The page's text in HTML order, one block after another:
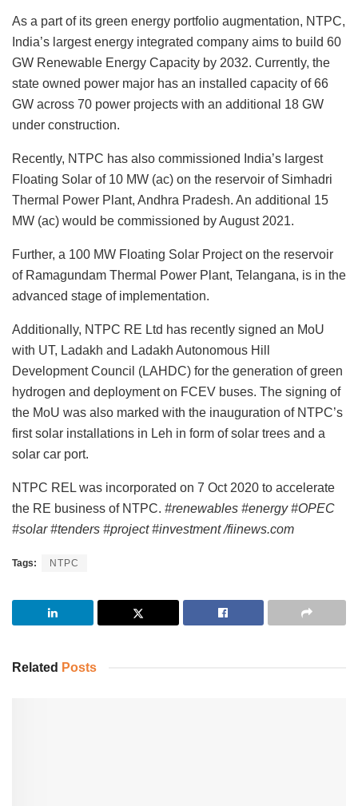
As a part of its green energy portfolio augmentation, NTPC,
India’s largest energy integrated company aims to build 60
GW Renewable Energy Capacity by 2032. Currently, the
state owned power major has an installed capacity of 66
GW across 70 power projects with an additional 18 GW
under construction.
Recently, NTPC has also commissioned India’s largest
Floating Solar of 10 MW (ac) on the reservoir of Simhadri
Thermal Power Plant, Andhra Pradesh. An additional 15
MW (ac) would be commissioned by August 2021.
Further, a 100 MW Floating Solar Project on the reservoir
of Ramagundam Thermal Power Plant, Telangana, is in the
advanced stage of implementation.
Additionally, NTPC RE Ltd has recently signed an MoU
with UT, Ladakh and Ladakh Autonomous Hill
Development Council (LAHDC) for the generation of green
hydrogen and deployment on FCEV buses. The signing of
the MoU was also marked with the inauguration of NTPC’s
first solar installations in Leh in form of solar trees and a
solar car port.
NTPC REL was incorporated on 7 Oct 2020 to accelerate
the RE business of NTPC. #renewables #energy #OPEC
#solar #tenders #project #investment /fiinews.com
Tags: NTPC
Related Posts